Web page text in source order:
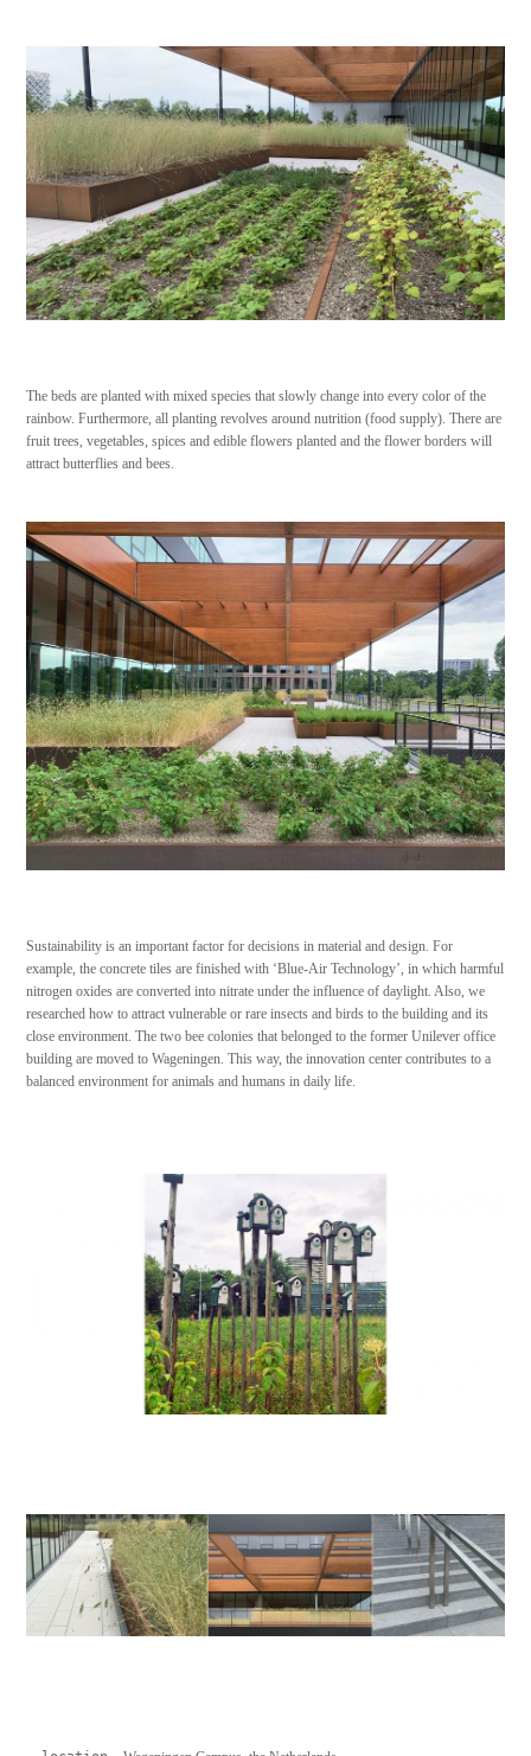
The beds are planted with mixed species that slowly change into every color of the
rainbow. Furthermore, all planting revolves around nutrition (food supply). There are
fruit trees, vegetables, spices and edible flowers planted and the flower borders will
attract butterflies and bees.
Sustainability is an important factor for decisions in material and design. For
example, the concrete tiles are finished with ‘Blue-Air Technology’, in which harmful
nitrogen oxides are converted into nitrate under the influence of daylight. Also, we
researched how to attract vulnerable or rare insects and birds to the building and its
close environment. The two bee colonies that belonged to the former Unilever office
building are moved to Wageningen. This way, the innovation center contributes to a
balanced environment for animals and humans in daily life.